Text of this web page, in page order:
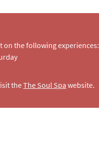
on the following experiences:
theThe Soul Spa website.